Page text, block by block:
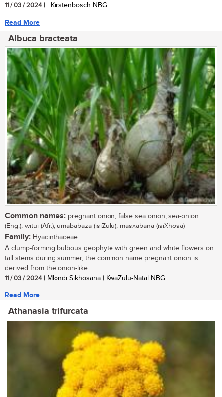
11 / 03 / 2024| | Kirstenbosch NBG
Read More
Albuca bracteata
Common names: pregnant onion, false sea onion, sea-onion
(Eng.); witui (Afr.); umababaza (isiZulu); masxabana (isiXhosa)
Family: Hyacinthaceae
A clump-forming bulbous geophyte with green and white flowers on
tall stems during summer, the common name pregnant onion is
derived from the onion-like...
11 / 03 / 2024| Mlondi Sikhosana | KwaZulu-Natal NBG
Read More
Athanasia trifurcata